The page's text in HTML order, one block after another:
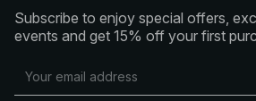
Subscribe to enjoy special offers,
events and get 15% off your first